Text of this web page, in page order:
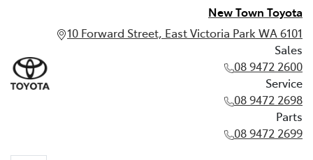
New Town Toyota
10 Forward Street, East Victoria Park WA 6101
Sales
08 9472 2600
Service
08 9472 2698
Parts
08 9472 2699